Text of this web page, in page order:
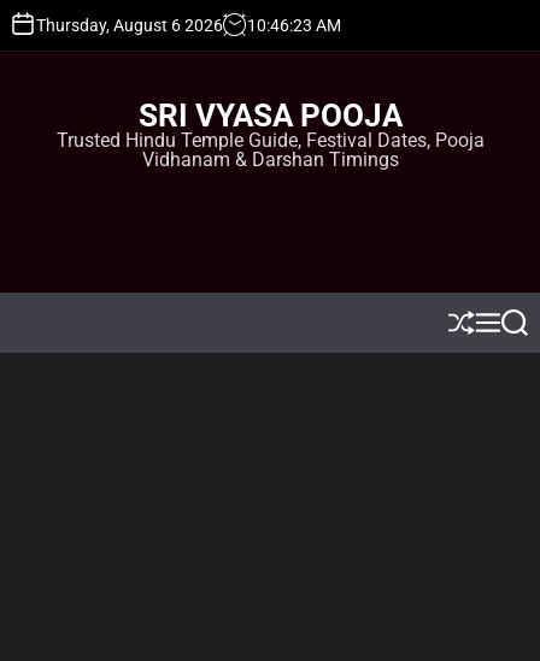
Thursday, August 6 2026 10:46:24 AM
SRI VYASA POOJA
Trusted Hindu Temple Guide, Festival Dates, Pooja
Vidhanam & Darshan Timings
S
h
M
e
S
e